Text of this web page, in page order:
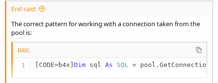
Erel said:
The correct pattern for working with a connection taken from the
pool is:
B4X:
[CODE=b4x]Dim sql As SQL = pool.GetConnection